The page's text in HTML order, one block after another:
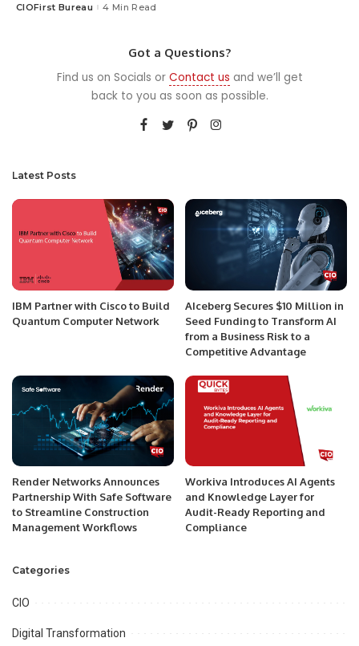
Posted
CIOFirst Bureau 4 Min Read
Got a Questions?
Find us on Socials or Contact us and we’ll get
back to you as soon as possible.
Latest Posts
IBM Partner with Cisco to Build
Quantum Computer Network
AIceberg Secures $10 Million in
Seed Funding to Transform AI
from a Business Risk to a
Competitive Advantage
Render Networks Announces
Partnership With Safe Software
to Streamline Construction
Management Workflows
Workiva Introduces AI Agents
and Knowledge Layer for
Audit-Ready Reporting and
Compliance
Categories
CIO
Digital Transformation